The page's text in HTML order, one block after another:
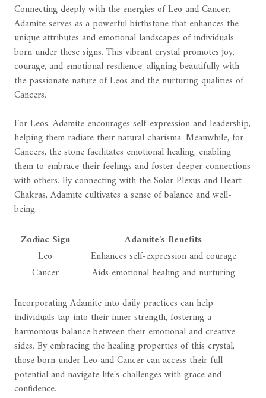
Connecting deeply with the energies of Leo and Cancer,
Adamite serves as a powerful birthstone that enhances the
unique attributes and emotional landscapes of individuals
born under these signs. This vibrant crystal promotes joy,
courage, and emotional resilience, aligning beautifully with
the passionate nature of Leos and the nurturing qualities of
Cancers.
For Leos, Adamite encourages self-expression and leadership,
helping them radiate their natural charisma. Meanwhile, for
Cancers, the stone facilitates emotional healing, enabling
them to embrace their feelings and foster deeper connections
with others. By connecting with the Solar Plexus and Heart
Chakras, Adamite cultivates a sense of balance and well-
being.
Zodiac Sign
Adamite's Benefits
Leo
Enhances self-expression and courage
Cancer
Aids emotional healing and nurturing
Incorporating Adamite into daily practices can help
individuals tap into their inner strength, fostering a
harmonious balance between their emotional and creative
sides. By embracing the healing properties of this crystal,
those born under Leo and Cancer can access their full
potential and navigate life's challenges with grace and
confidence.